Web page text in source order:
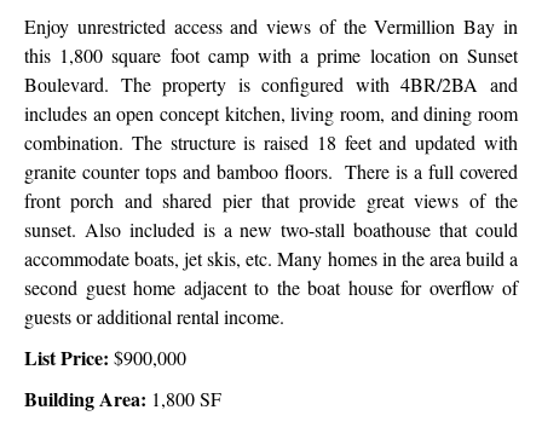
Enjoy unrestricted access and views of the Vermillion Bay in
this 1,800 square foot camp with a prime location on Sunset
Boulevard. The property is configured with 4BR/2BA and
includes an open concept kitchen, living room, and dining room
combination. The structure is raised 18 feet and updated with
granite counter tops and bamboo floors. There is a full covered
front porch and shared pier that provide great views of the
sunset. Also included is a new two-stall boathouse that could
accommodate boats, jet skis, etc. Many homes in the area build a
second guest home adjacent to the boat house for overflow of
guests or additional rental income.
List Price: $900,000
Building Area: 1,800 SF